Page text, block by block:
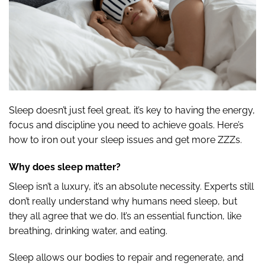
Sleep doesn’t just feel great, it’s key to having the energy,
focus and discipline you need to achieve goals. Here’s
how to iron out your sleep issues and get more ZZZs.
Why does sleep matter?
Sleep isn’t a luxury, it’s an absolute necessity. Experts still
don’t really understand why humans need sleep, but
they all agree that we do. It’s an essential function, like
breathing, drinking water, and eating.
Sleep allows our bodies to repair and regenerate, and